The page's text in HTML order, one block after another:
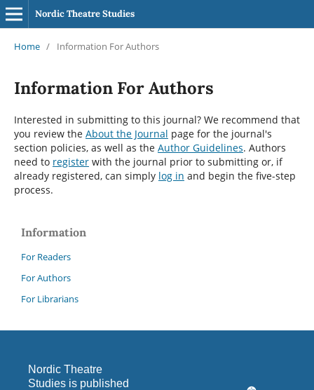
Nordic Theatre Studies
Home / Information For Authors
Information For Authors
Interested in submitting to this journal? We recommend that
you review the About the Journal page for the journal's
section policies, as well as the Author Guidelines. Authors
need to registerwith the journal prior to submitting or, if
already registered, can simply log in and begin the five-step
process.
Information
For Readers
For Authors
For Librarians
Nordic Theatre
Studies is published